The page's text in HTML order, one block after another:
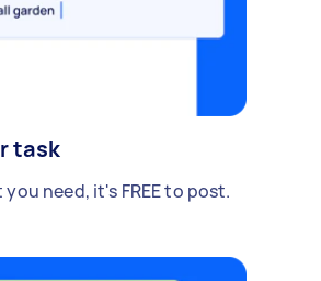
task
you need, it's FREE to post.